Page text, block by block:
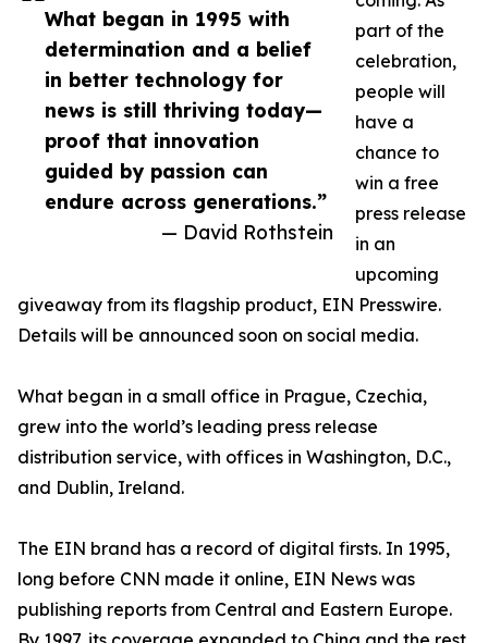
What began in 1995 with
determination and a belief
in better technology for
news is still thriving today—
proof that innovation
guided by passion can
endure across generations.”
— David Rothstein
part of the
celebration,
people will
have a
chance to
win a free
press release
in an
upcoming
giveaway from its flagship product, EIN Presswire.
Details will be announced soon on social media.
What began in a small office in Prague, Czechia,
grew into the world’s leading press release
distribution service, with offices in Washington, D.C.,
and Dublin, Ireland.
The EIN brand has a record of digital firsts. In 1995,
long before CNN made it online, EIN News was
publishing reports from Central and Eastern Europe.